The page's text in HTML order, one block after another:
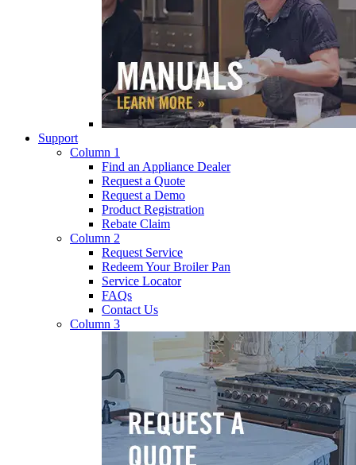
Support
Column 1
Find an Appliance Dealer
Request a Quote
Request a Demo
Product Registration
Rebate Claim
Column 2
Request Service
Redeem Your Broiler Pan
Service Locator
FAQs
Contact Us
Column 3